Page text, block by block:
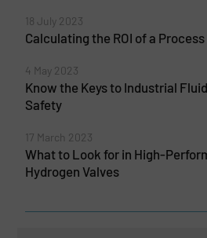
18 July 2023
Calculating the ROI of a
4 May 2023
Know the Keys to Industrial
Safety
17 March 2023
What to Look for in High-
Hydrogen Valves